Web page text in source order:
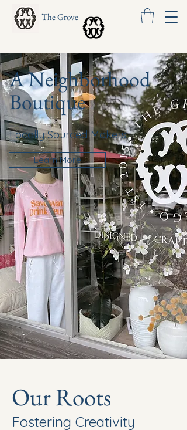
The Grove
A Neighborhood
Boutique
Locally Sourced Makers
Learn More
Our Roots
Fostering Creativity